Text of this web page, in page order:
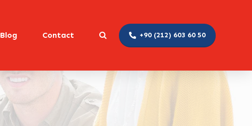
+90 (212) 603 60 50
Blog Contact